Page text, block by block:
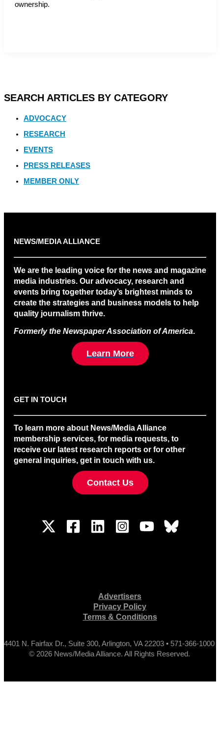
ownership.
SEARCH ARTICLES BY CATEGORY
ADVOCACY
RESEARCH
EVENTS
PRESS RELEASES
MEMBER ONLY
NEWS/MEDIA ALLIANCE
We are the leading voice for the news and magazine
media industries. Our advocacy, research and
events bring together today’s brightest minds to
create the strategies and business models to help
quality journalism thrive.
Formerly the Newspaper Association of America.
Learn More
GET IN TOUCH
To learn more about News/Media Alliance
membership services, for media requests, to
receive our latest research reports or for other
general inquiries, get in touch with us.
Contact Us
Advertisers
Privacy Policy
Terms & Conditions
4401 N. Fairfax Dr., Suite 300, Arlington, VA 22203 • 571-366-1000
© 2026 News/Media Alliance. All Rights Reserved.